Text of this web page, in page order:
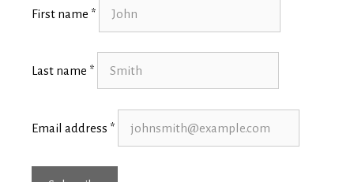
First name *
Last name *
Email address *